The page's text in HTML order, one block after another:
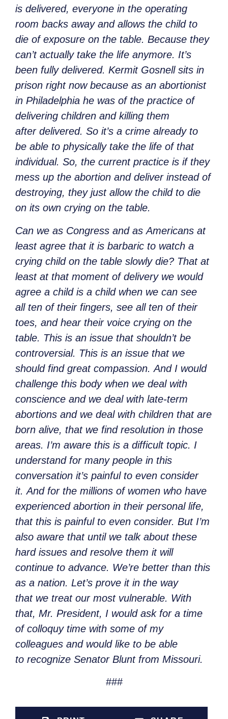
is delivered, everyone in the operating
room backs away and allows the child to
die of exposure on the table. Because they
can’t actually take the life anymore. It’s
been fully delivered. Kermit Gosnell sits in
prison right now because as an abortionist
in Philadelphia he was of the practice of
delivering children and killing them
after delivered. So it’s a crime already to
be able to physically take the life of that
individual. So, the current practice is if they
mess up the abortion and deliver instead of
destroying, they just allow the child to die
on its own crying on the table.
Can we as Congress and as Americans at
least agree that it is barbaric to watch a
crying child on the table slowly die? That at
least at that moment of delivery we would
agree a child is a child when we can see
all ten of their fingers, see all ten of their
toes, and hear their voice crying on the
table. This is an issue that shouldn’t be
controversial. This is an issue that we
should find great compassion. And I would
challenge this body when we deal with
conscience and we deal with late-term
abortions and we deal with children that are
born alive, that we find resolution in those
areas. I’m aware this is a difficult topic. I
understand for many people in this
conversation it’s painful to even consider
it. And for the millions of women who have
experienced abortion in their personal life,
that this is painful to even consider. But I’m
also aware that until we talk about these
hard issues and resolve them it will
continue to advance. We’re better than this
as a nation. Let’s prove it in the way
that we treat our most vulnerable. With
that, Mr. President, I would ask for a time
of colloquy time with some of my
colleagues and would like to be able
to recognize Senator Blunt from Missouri.
###